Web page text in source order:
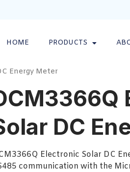
HOME PRODUCTS
Energy Meter
DC
Electronic Solar DC
communication with the